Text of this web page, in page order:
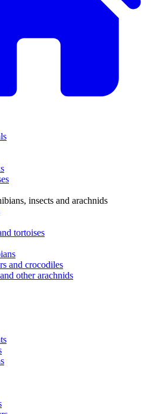
insects and arachnids
tortoises
and crocodiles
other arachnids